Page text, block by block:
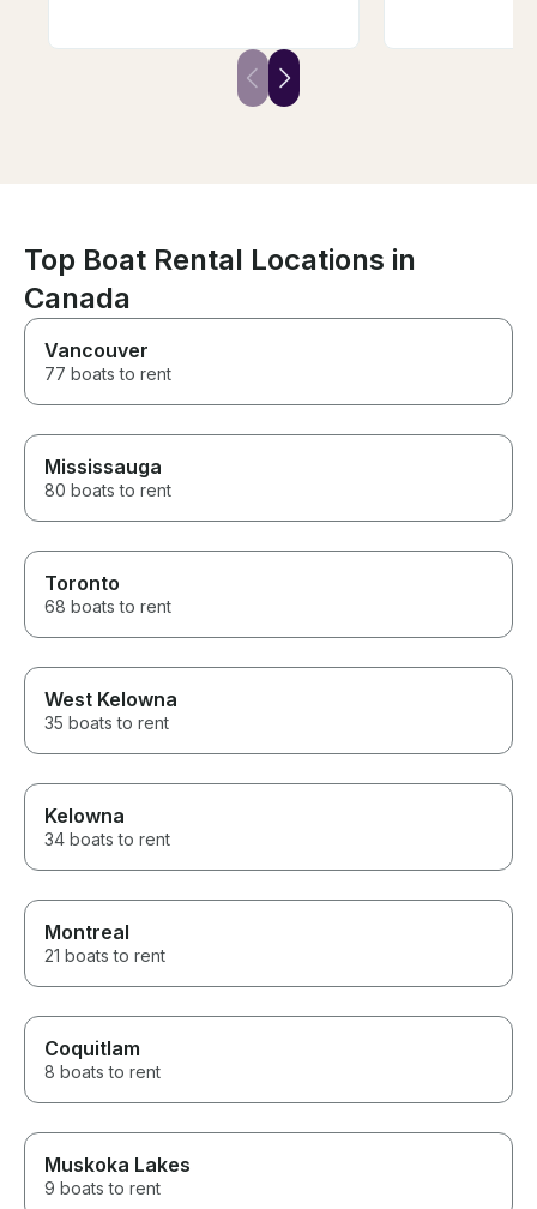
rent from him again if we come
back next year. Highly
recommend renting from Bill.
Top Boat Rental Locations in
Canada
Vancouver
77 boats to rent
Mississauga
80 boats to rent
Toronto
68 boats to rent
West Kelowna
35 boats to rent
Kelowna
34 boats to rent
Montreal
21 boats to rent
Coquitlam
8 boats to rent
Muskoka Lakes
9 boats to rent